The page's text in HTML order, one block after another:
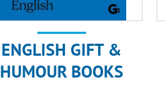
ENGLISH GIFT &
HUMOUR BOOKS